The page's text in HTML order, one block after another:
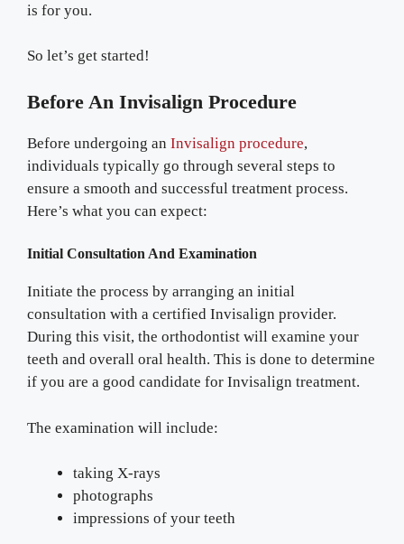
is for you.
So let’s get started!
Before An Invisalign Procedure
Before undergoing an Invisalign procedure,
individuals typically go through several steps to
ensure a smooth and successful treatment process.
Here’s what you can expect:
Initial Consultation And Examination
Initiate the process by arranging an initial
consultation with a certified Invisalign provider.
During this visit, the orthodontist will examine your
teeth and overall oral health. This is done to determine
if you are a good candidate for Invisalign treatment.
The examination will include:
taking X-rays
photographs
impressions of your teeth